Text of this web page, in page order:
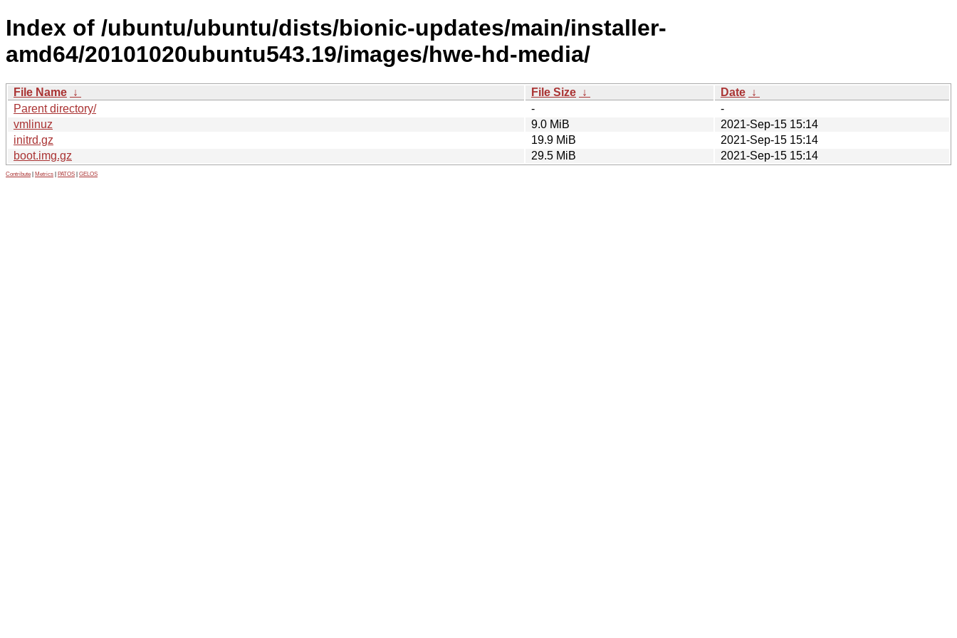
Index of /ubuntu/ubuntu/dists/bionic-updates/main/installer-
amd64/20101020ubuntu543.19/images/hwe-hd-media/
File Name ↓ File Size ↓ Date ↓
Parent directory/
-
-
vmlinuz
9.0 MiB
2021-Sep-15 15:14
initrd.gz
19.9 MiB
2021-Sep-15 15:14
boot.img.gz
29.5 MiB 2021-Sep-15 15:14
Contribute Metrics PATOS GELOS